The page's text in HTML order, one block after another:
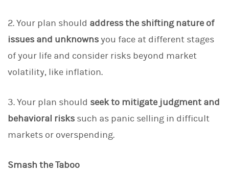
2. Your plan should address the shifting nature of
issues and unknownsyou face at different stages
of your life and consider risks beyond market
volatility, like inflation.
3. Your plan should seek to mitigate judgment and
behavioral risks such as panic selling in difficult
markets or overspending.
Smash the Taboo